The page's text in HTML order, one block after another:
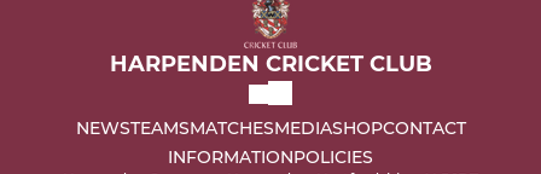
HARPENDEN CRICKET CLUB
NEWSTEAMSMATCHESMEDIASHOPCONTACT
INFORMATIONPOLICIES